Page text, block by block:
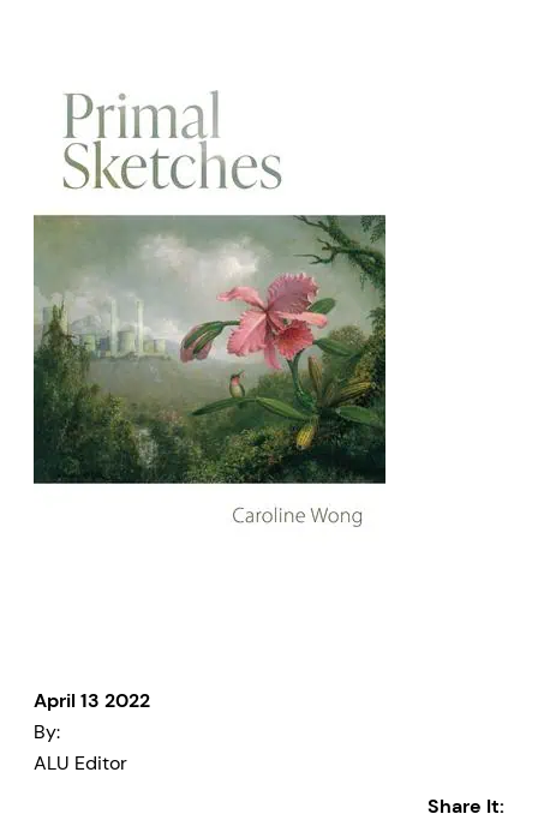
April 13 2022
By:
ALU Editor
Share It: